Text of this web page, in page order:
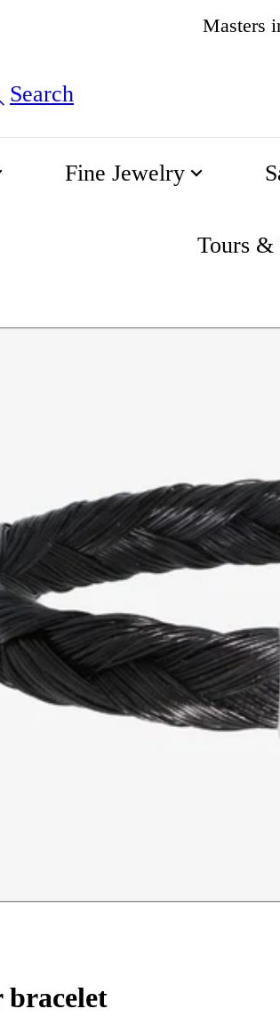
Masters
Search
Fine Jewelry
Tours &
bracelet